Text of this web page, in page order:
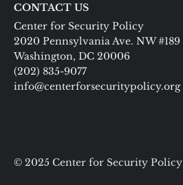
CONTACT US
Center for Security Policy
2020 Pennsylvania Ave. NW #189
Washington, DC 20006
(202) 835-9077
info@centerforsecuritypolicy.org
© 2025 Center for Security Policy